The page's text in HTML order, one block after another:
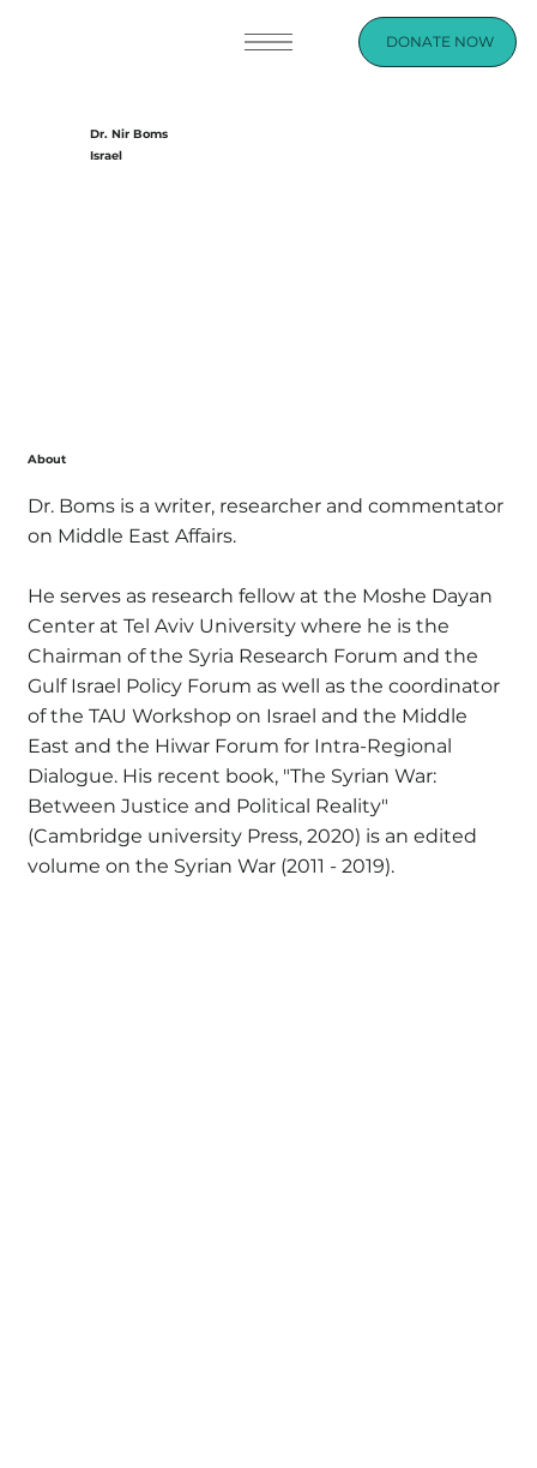
DONATE NOW
Dr. Nir Boms
Israel
About
Dr. Boms is a writer, researcher and commentator
on Middle East Affairs.
He serves as research fellow at the Moshe Dayan
Center at Tel Aviv University where he is the
Chairman of the Syria Research Forum and the
Gulf Israel Policy Forum as well as the coordinator
of the TAU Workshop on Israel and the Middle
East and the Hiwar Forum for Intra-Regional
Dialogue. His recent book, "The Syrian War:
Between Justice and Political Reality"
(Cambridge university Press, 2020) is an edited
volume on the Syrian War (2011 - 2019).